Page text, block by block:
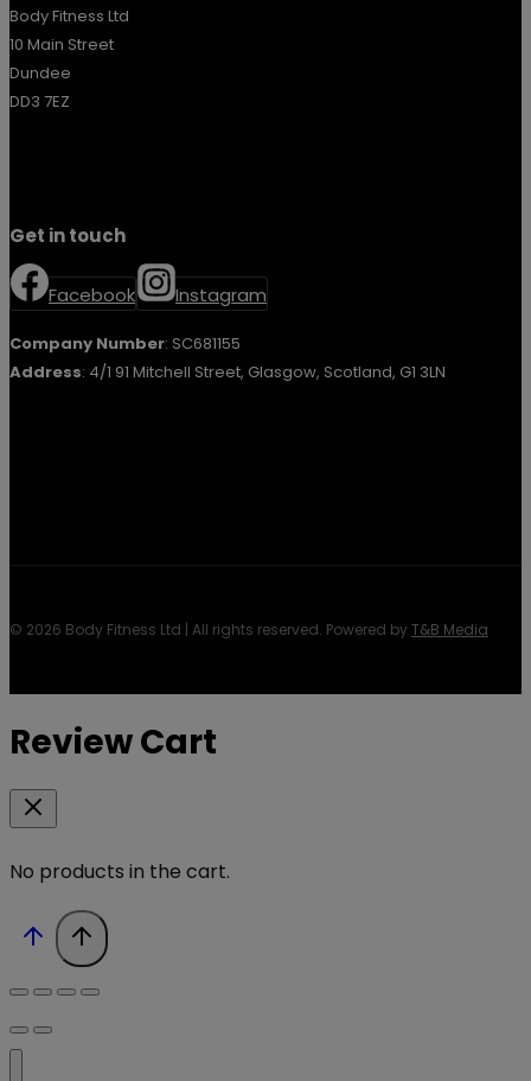
Body Fitness Ltd
10 Main Street
Dundee
DD3 7EZ
Get in touch
Facebook Instagram
Company Number: SC681155
Address: 4/1 91 Mitchell Street, Glasgow, Scotland, G1 3LN
© 2026 Body Fitness Ltd | All rights reserved. Powered byT&B Media
Review Cart
No products in the cart.